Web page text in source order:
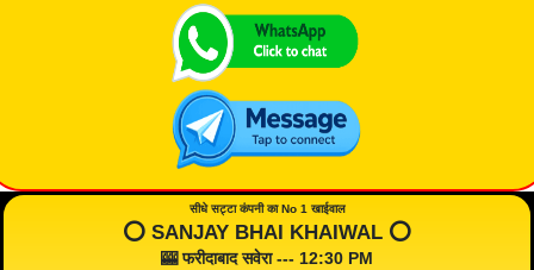
सीधे सट्टा कंपनी का No 1 खाईवाल
⭕️ SANJAY BHAI KHAIWAL ⭕️
🎰 फरीदाबाद सवेरा --- 12:30 PM